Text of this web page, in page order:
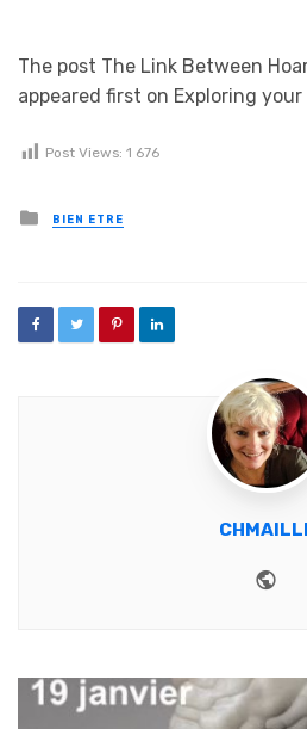
The post The Link Between
appeared first on Exploring your
Post Views: 1 676
Posted in
BIEN ETRE